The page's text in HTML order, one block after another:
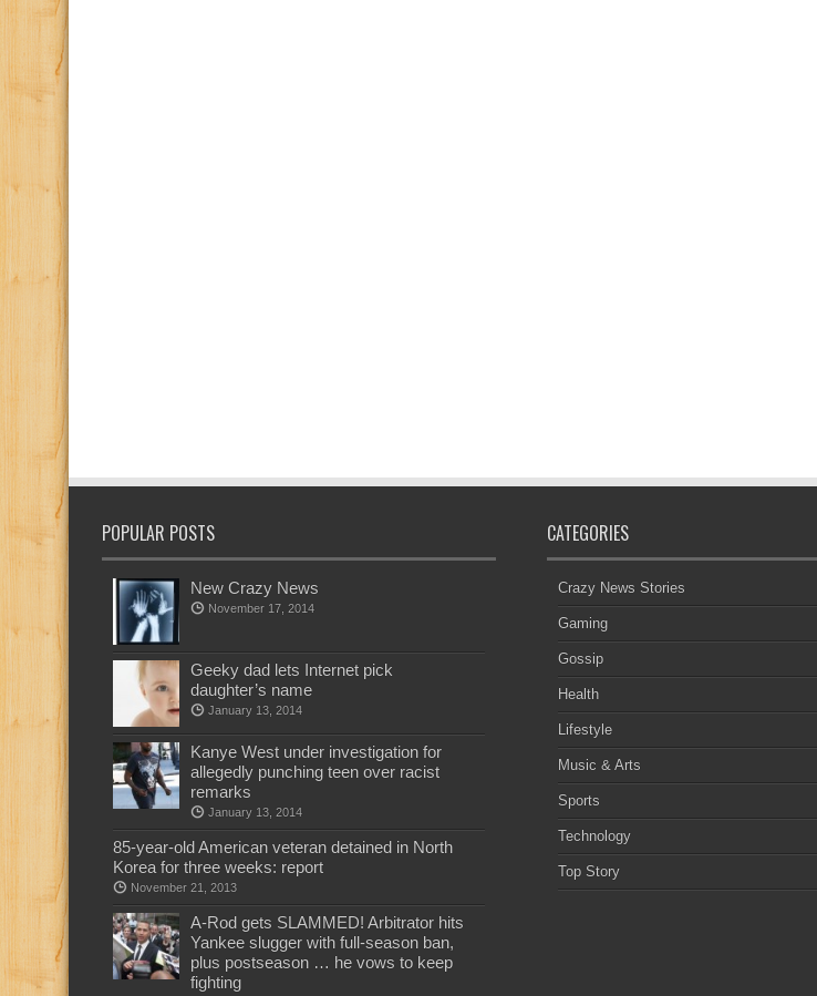
POPULAR POSTS
New Crazy News
November 17, 2014
Geeky dad lets Internet pick
daughter’s name
January 13, 2014
Kanye West under investigation for
allegedly punching teen over racist
remarks
January 13, 2014
85-year-old American veteran detained in North
Korea for three weeks: report
November 21, 2013
A-Rod gets SLAMMED! Arbitrator hits
Yankee slugger with full-season ban,
plus postseason … he vows to keep
fighting
CATEGORIES
Crazy News Stories
Gaming
Gossip
Health
Lifestyle
Music & Arts
Sports
Technology
Top Story